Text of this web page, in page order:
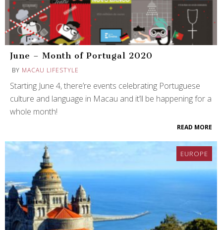
June – Month of Portugal 2020
BY MACAU LIFESTYLE
Starting June 4, there’re events celebrating Portuguese
culture and language in Macau and it’ll be happening for a
whole month!
READ MORE
EUROPE